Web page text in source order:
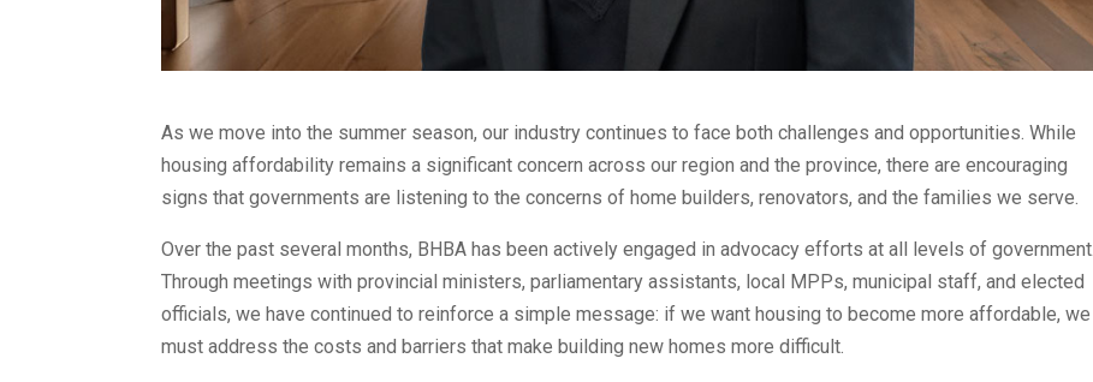
As we move into the summer season, our industry continues to face both challenges and opportunities. While
housing affordability remains a significant concern across our region and the province, there are encouraging
signs that governments are listening to the concerns of home builders, renovators, and the families we serve.
Over the past several months, BHBA has been actively engaged in advocacy efforts at all levels of government.
Through meetings with provincial ministers, parliamentary assistants, local MPPs, municipal staff, and elected
officials, we have continued to reinforce a simple message: if we want housing to become more affordable, we
must address the costs and barriers that make building new homes more difficult.